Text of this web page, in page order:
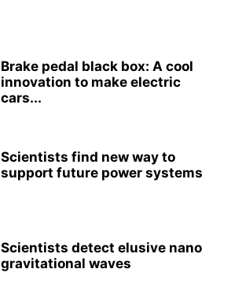
Brake pedal black box: A cool
innovation to make electric
cars...
Scientists find new way to
support future power systems
Scientists detect elusive nano
gravitational waves